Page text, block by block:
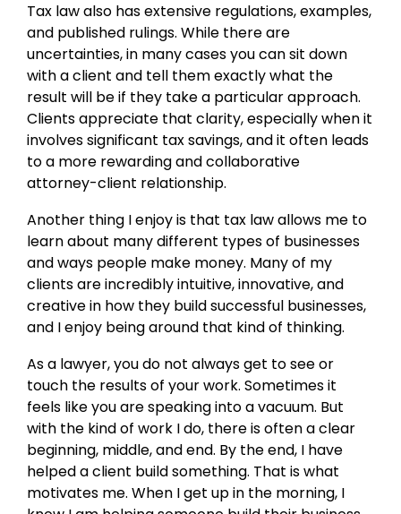
Tax law also has extensive regulations, examples,
and published rulings. While there are
uncertainties, in many cases you can sit down
with a client and tell them exactly what the
result will be if they take a particular approach.
Clients appreciate that clarity, especially when it
involves significant tax savings, and it often leads
to a more rewarding and collaborative
attorney-client relationship.
Another thing I enjoy is that tax law allows me to
learn about many different types of businesses
and ways people make money. Many of my
clients are incredibly intuitive, innovative, and
creative in how they build successful businesses,
and I enjoy being around that kind of thinking.
As a lawyer, you do not always get to see or
touch the results of your work. Sometimes it
feels like you are speaking into a vacuum. But
with the kind of work I do, there is often a clear
beginning, middle, and end. By the end, I have
helped a client build something. That is what
motivates me. When I get up in the morning, I